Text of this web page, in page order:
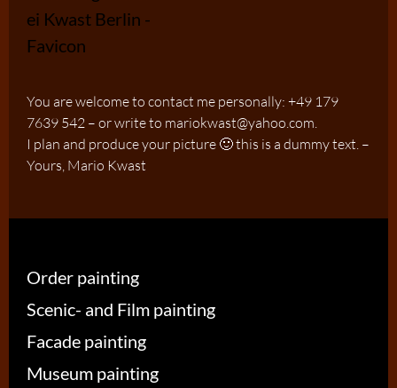
You are welcome to contact me personally: +49 179
7639 542 – or write to mariokwast@yahoo.com.
I plan and produce your picture 🙂 this is a dummy text. –
Yours, Mario Kwast
Order painting
Scenic- and Film painting
Facade painting
Museum painting